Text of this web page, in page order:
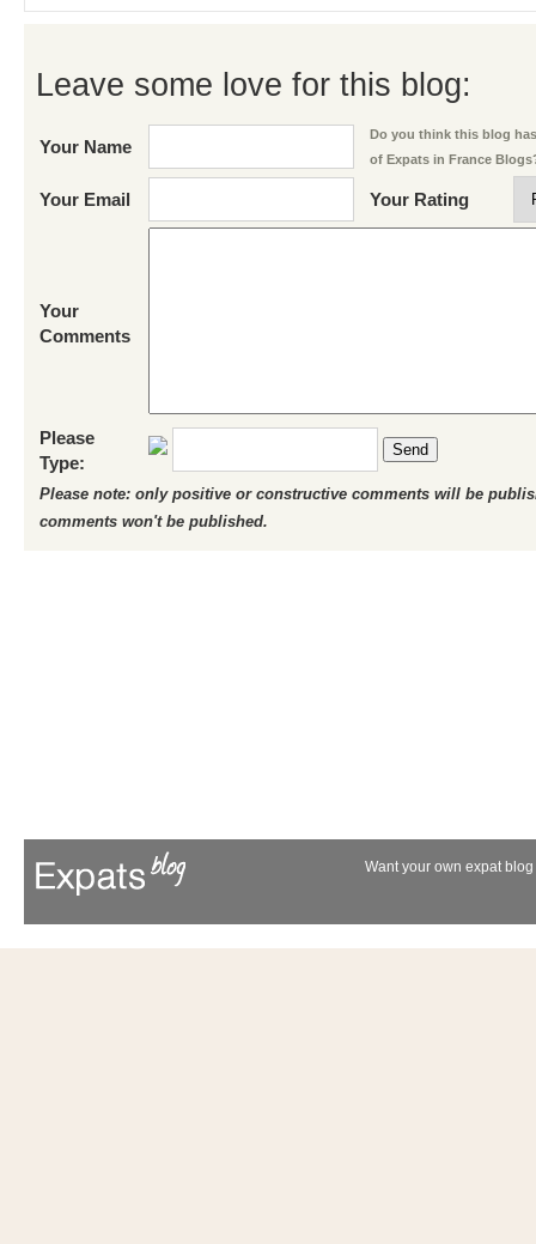
Leave some love for this blog:
Your Name
Do you think this blog
of Expats in France
Your Email Your Rating
Your
Comments
Please
Type:
Send
Please note: only positive or constructive comments will be
comments won't be published.
Want your own expat